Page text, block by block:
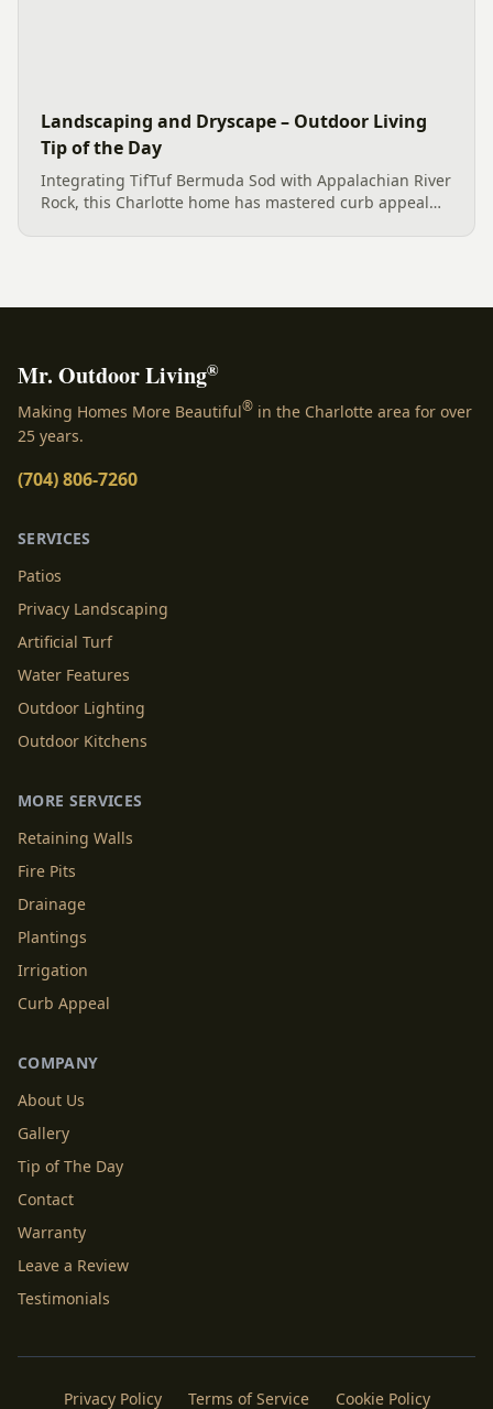
Landscaping and Dryscape – Outdoor Living
Tip of the Day
Integrating TifTuf Bermuda Sod with Appalachian River
Rock, this Charlotte home has mastered curb appeal
Mr. Outdoor Living®
Making Homes More Beautiful® in the Charlotte area for over
25 years.
(704) 806-7260
SERVICES
Patios
Privacy Landscaping
Artificial Turf
Water Features
Outdoor Lighting
Outdoor Kitchens
MORE SERVICES
Retaining Walls
Fire Pits
Drainage
Plantings
Irrigation
Curb Appeal
COMPANY
About Us
Gallery
Tip of The Day
Contact
Warranty
Leave a Review
Testimonials
Privacy Policy Terms of Service Cookie Policy